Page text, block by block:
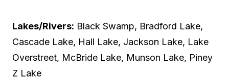
Lakes/Rivers: Black Swamp, Bradford Lake,
Cascade Lake, Hall Lake, Jackson Lake, Lake
Overstreet, McBride Lake, Munson Lake, Piney
Z Lake